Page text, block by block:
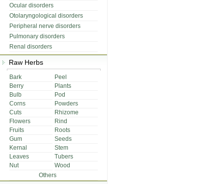
Ocular disorders
Otolaryngological disorders
Peripheral nerve disorders
Pulmonary disorders
Renal disorders
Raw Herbs
Bark
Peel
Berry
Plants
Bulb
Pod
Corns
Powders
Cuts
Rhizome
Flowers
Rind
Fruits
Roots
Gum
Seeds
Kernal
Stem
Leaves
Tubers
Nut
Wood
Others